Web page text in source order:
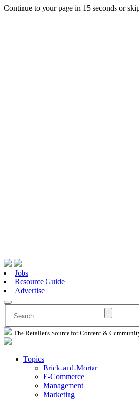
Continue to your page in 15 seconds or
Jobs
Resource Guide
Advertise
The Retailer's Source for Content &
Topics
Brick-and-Mortar
E-Commerce
Management
Marketing